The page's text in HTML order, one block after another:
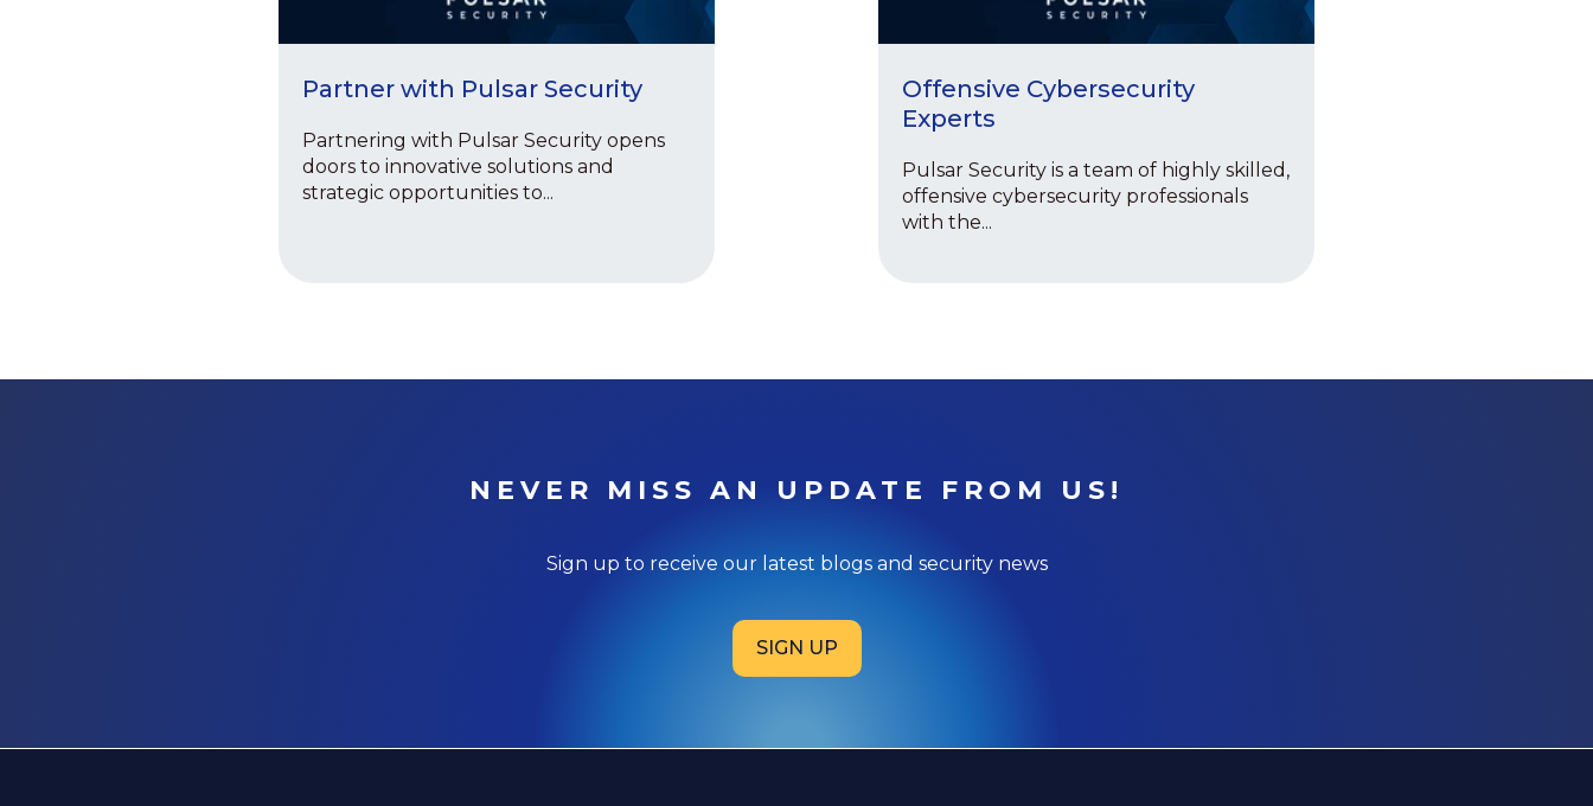
Partner with Pulsar Security
Partnering with Pulsar Security opens
doors to innovative solutions and
strategic opportunities to...
Offensive Cybersecurity
Experts
Pulsar Security is a team of highly skilled,
offensive cybersecurity professionals
with the...
NEVER MISS AN UPDATE FROM US!
Sign up to receive our latest blogs and security news
SIGN UP